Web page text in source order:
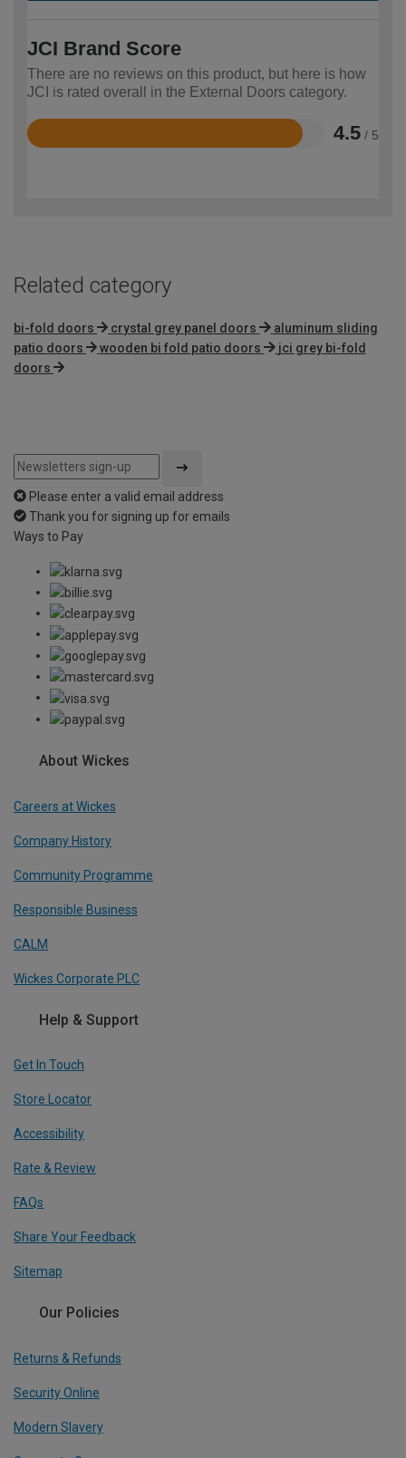
JCI Brand Score
There are no reviews on this product, but here is how
JCI is rated overall in the External Doors category.
4.5 / 5
Rated
Related category
bi-fold doors crystal grey panel doors
aluminum sliding
patio doors
wooden bi fold patio doors
jci grey bi-fold
doors
Please enter a valid email address
Thank you for signing up for emails
Ways to Pay
About Wickes
Careers at Wickes
Company History
Community Programme
Responsible Business
CALM
Wickes Corporate PLC
Help & Support
Get In Touch
Store Locator
Accessibility
Rate & Review
FAQs
Share Your Feedback
Sitemap
Our Policies
Returns & Refunds
Security Online
Modern Slavery